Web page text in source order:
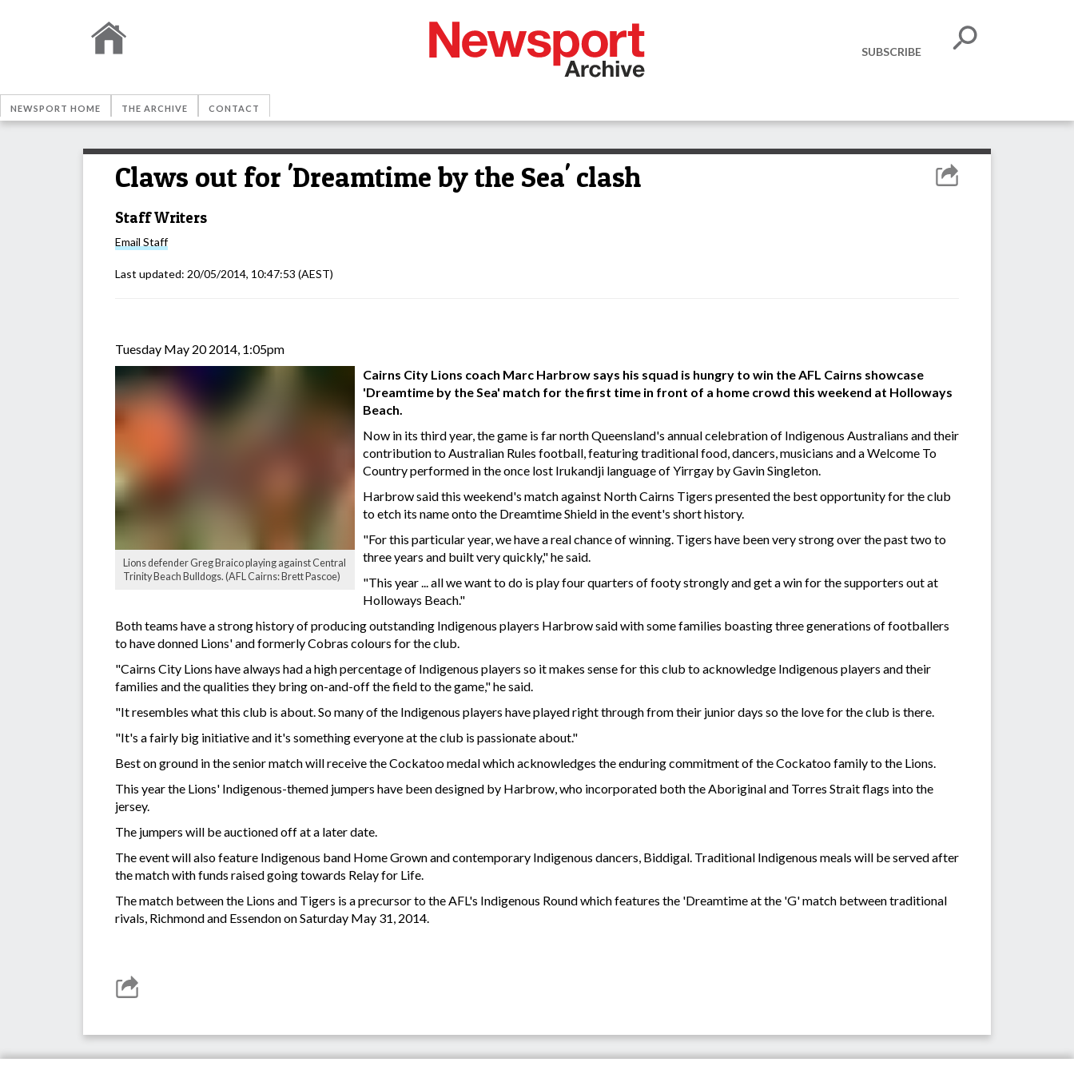
SUBSCRIBE
NEWSPORT HOME THE ARCHIVE CONTACT
Claws out for 'Dreamtime by the Sea' clash
Staff Writers
Email Staff
Last updated: 20/05/2014, 10:47:53 (AEST)
Tuesday May 20 2014, 1:05pm
Lions defender Greg Braico playing against Central
Trinity Beach Bulldogs. (AFL Cairns: Brett Pascoe)
Cairns City Lions coach Marc Harbrow says his squad is hungry to win the AFL Cairns showcase
'Dreamtime by the Sea' match for the first time in front of a home crowd this weekend at Holloways
Beach.
Now in its third year, the game is far north Queensland's annual celebration of Indigenous Australians and their
contribution to Australian Rules football, featuring traditional food, dancers, musicians and a Welcome To
Country performed in the once lost Irukandji language of Yirrgay by Gavin Singleton.
Harbrow said this weekend's match against North Cairns Tigers presented the best opportunity for the club
to etch its name onto the Dreamtime Shield in the event's short history.
"For this particular year, we have a real chance of winning. Tigers have been very strong over the past two to
three years and built very quickly," he said.
"This year ... all we want to do is play four quarters of footy strongly and get a win for the supporters out at
Holloways Beach."
Both teams have a strong history of producing outstanding Indigenous players Harbrow said with some families boasting three generations of footballers
to have donned Lions' and formerly Cobras colours for the club.
"Cairns City Lions have always had a high percentage of Indigenous players so it makes sense for this club to acknowledge Indigenous players and their
families and the qualities they bring on-and-off the field to the game," he said.
"It resembles what this club is about. So many of the Indigenous players have played right through from their junior days so the love for the club is there.
"It's a fairly big initiative and it's something everyone at the club is passionate about."
Best on ground in the senior match will receive the Cockatoo medal which acknowledges the enduring commitment of the Cockatoo family to the Lions.
This year the Lions' Indigenous-themed jumpers have been designed by Harbrow, who incorporated both the Aboriginal and Torres Strait flags into the
jersey.
The jumpers will be auctioned off at a later date.
The event will also feature Indigenous band Home Grown and contemporary Indigenous dancers, Biddigal. Traditional Indigenous meals will be served after
the match with funds raised going towards Relay for Life.
The match between the Lions and Tigers is a precursor to the AFL's Indigenous Round which features the 'Dreamtime at the 'G' match between traditional
rivals, Richmond and Essendon on Saturday May 31, 2014.